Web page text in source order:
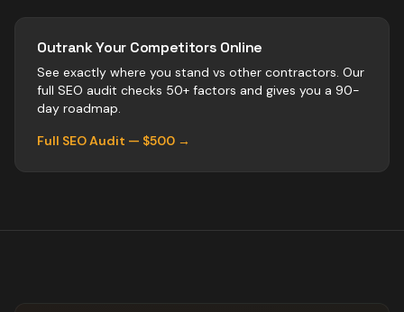
Outrank Your Competitors Online
See exactly where you stand vs other contractors. Our
full SEO audit checks 50+ factors and gives you a 90-
day roadmap.
Full SEO Audit — $500 →